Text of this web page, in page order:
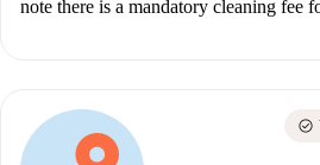
note there is a mandatory cleaning fee
check_circle